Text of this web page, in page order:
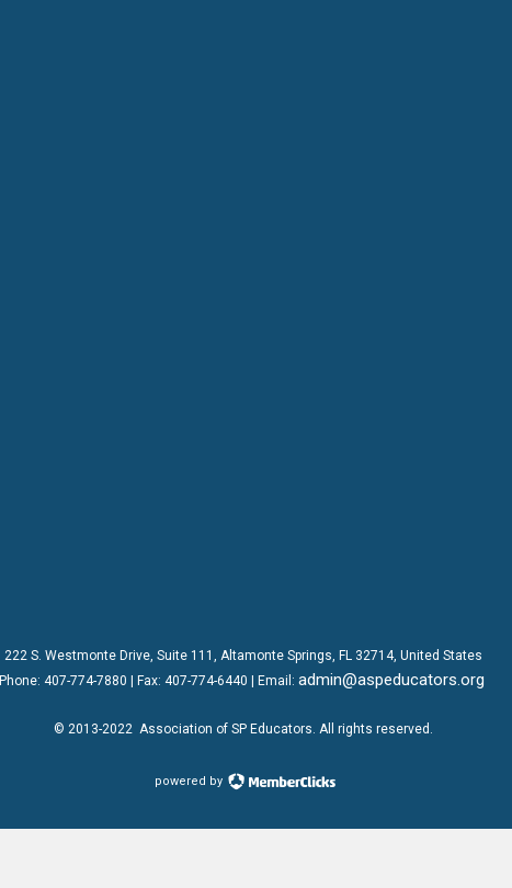
222 S. Westmonte Drive, Suite 111 , Altamonte Springs, FL 32714, United States
Phone: 407-774-7880 | Fax: 407-774-6440 | Email: admin@aspeducators.org
© 2013-2022 Association of SP Educators. All rights reserved.
powered by